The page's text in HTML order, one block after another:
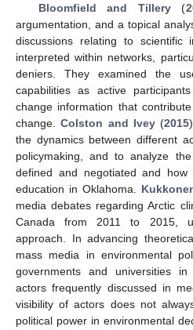
Bloomfield and Tillery(
argumentation, and a topical
discussions relating to scientific
interpreted within networks,
deniers. They examined the
capabilities as active
change information that
change.Colston and Ivey(2015
the dynamics between different
policymaking, and to analyze
defined and negotiated and
education in Oklahoma.
media debates regarding Arctic
Canada from 2011 to 2015,
approach. In advancing
mass media in environmental
governments and universities
actors frequently discussed in
visibility of actors does not
political power in environmental